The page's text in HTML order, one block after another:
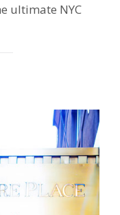
ultimate NYC